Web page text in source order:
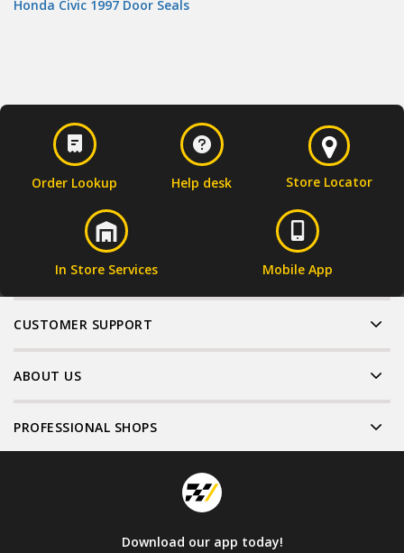
Honda Civic 1997 Door Seals
Order Lookup Help desk Store Locator
In Store Services Mobile App
CUSTOMER SUPPORT
ABOUT US
PROFESSIONAL SHOPS
Download our app today!